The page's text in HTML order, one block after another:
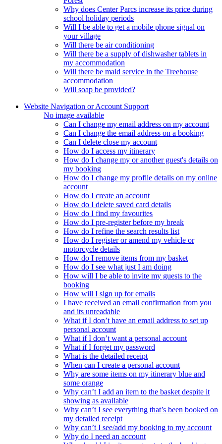
Why does Center Parcs increase its price during
school holiday periods
Will I be able to get a mobile phone signal on
your village
Will there be air conditioning
Will there be a supply of dishwasher tablets in
my accommodation
Will there be maid service in the Treehouse
accommodation
Will soap be provided?
Website Navigation or Account Support
No image available
Can I change my email address on my account
Can I change the email address on a booking
Can I delete close my account
How do I access my itinerary
How do I change my or another guest's details on
my booking
How do I change my profile details on my online
account
How do I create an account
How do I delete saved card details
How do I find my favourites
How do I pre-register before my break
How do I refine the search results list
How do I register or amend my vehicle or
motorcycle details
How do I remove items from my basket
How do I see what just I am doing
How will I be able to invite my guests to the
booking
How will I sign up for emails
I have received an email confirmation from you
and its unreadable
What if I don’t have an email address to set up
personal account
What if I don’t want a personal account
What if I forget my password
What is the detailed receipt
When can I create a personal account
Why are some items on my itinerary blue and
some orange
Why can’t I add an item to the basket despite it
showing as available
Why can’t I see everything that’s been booked on
my detailed receipt
Why can’t I see/add my booking to my account
Why do I need an account